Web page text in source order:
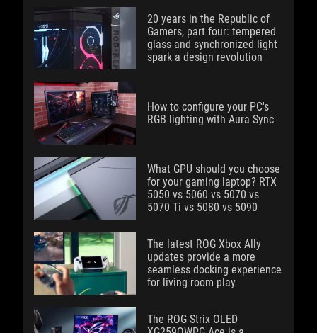
20 years in the Republic of
Gamers, part four: tempered
glass and synchronized light
spark a design revolution
How to configure your PC's
RGB lighting with Aura Sync
What GPU should you choose
for your gaming laptop? RTX
5050 vs 5060 vs 5070 vs
5070 Ti vs 5080 vs 5090
The latest ROG Xbox Ally
updates provide a more
seamless docking experience
for living room play
The ROG Strix OLED